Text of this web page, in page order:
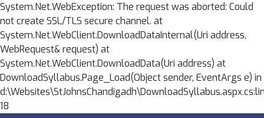
System.Net.WebException: The request was aborted: Could
not create SSL/TLS secure channel. at
System.Net.WebClient.DownloadDataInternal(Uri address,
WebRequest& request) at
System.Net.WebClient.DownloadData(Uri address) at
DownloadSyllabus.Page_Load(Object sender, EventArgs e) in
18